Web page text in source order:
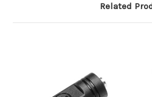
Related